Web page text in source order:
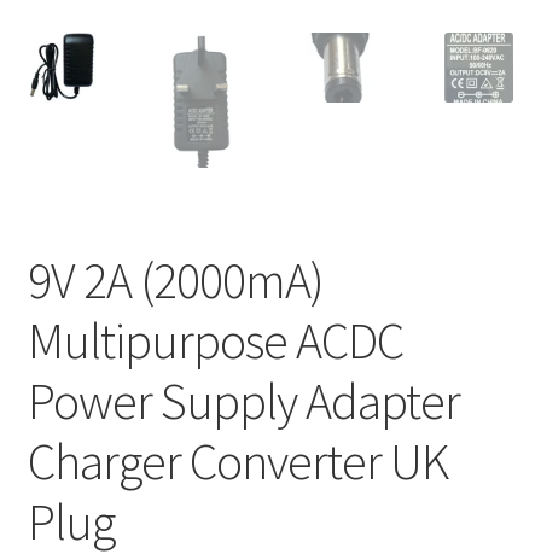
9V 2A (2000mA)
Multipurpose ACDC
Power Supply Adapter
Charger Converter UK
Plug